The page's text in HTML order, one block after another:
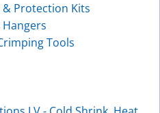
& Protection Kits
Hangers
Tools